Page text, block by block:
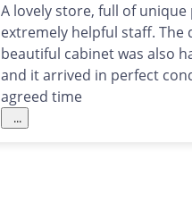
A lovely store, full of unique
extremely helpful staff. The
beautiful cabinet was also
and it arrived in perfect
agreed time
...